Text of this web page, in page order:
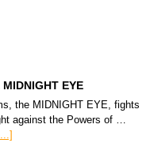
EYE
the MIDNIGHT EYE, fights
against the Powers of …